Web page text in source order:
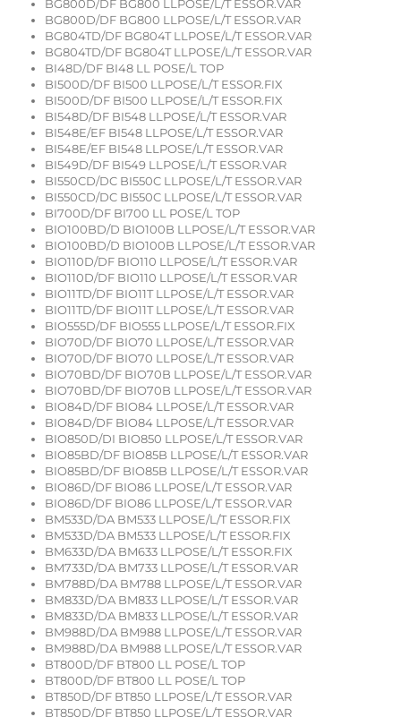
BG800D/DF BG800 LLPOSE/L/T ESSOR.VAR
BG800D/DF BG800 LLPOSE/L/T ESSOR.VAR
BG804TD/DF BG804T LLPOSE/L/T ESSOR.VAR
BG804TD/DF BG804T LLPOSE/L/T ESSOR.VAR
BI48D/DF BI48 LL POSE/L TOP
BI500D/DF BI500 LLPOSE/L/T ESSOR.FIX
BI500D/DF BI500 LLPOSE/L/T ESSOR.FIX
BI548D/DF BI548 LLPOSE/L/T ESSOR.VAR
BI548E/EF BI548 LLPOSE/L/T ESSOR.VAR
BI548E/EF BI548 LLPOSE/L/T ESSOR.VAR
BI549D/DF BI549 LLPOSE/L/T ESSOR.VAR
BI550CD/DC BI550C LLPOSE/L/T ESSOR.VAR
BI550CD/DC BI550C LLPOSE/L/T ESSOR.VAR
BI700D/DF BI700 LL POSE/L TOP
BIO100BD/D BIO100B LLPOSE/L/T ESSOR.VAR
BIO100BD/D BIO100B LLPOSE/L/T ESSOR.VAR
BIO110D/DF BIO110 LLPOSE/L/T ESSOR.VAR
BIO110D/DF BIO110 LLPOSE/L/T ESSOR.VAR
BIO11TD/DF BIO11T LLPOSE/L/T ESSOR.VAR
BIO11TD/DF BIO11T LLPOSE/L/T ESSOR.VAR
BIO555D/DF BIO555 LLPOSE/L/T ESSOR.FIX
BIO70D/DF BIO70 LLPOSE/L/T ESSOR.VAR
BIO70D/DF BIO70 LLPOSE/L/T ESSOR.VAR
BIO70BD/DF BIO70B LLPOSE/L/T ESSOR.VAR
BIO70BD/DF BIO70B LLPOSE/L/T ESSOR.VAR
BIO84D/DF BIO84 LLPOSE/L/T ESSOR.VAR
BIO84D/DF BIO84 LLPOSE/L/T ESSOR.VAR
BIO850D/DI BIO850 LLPOSE/L/T ESSOR.VAR
BIO85BD/DF BIO85B LLPOSE/L/T ESSOR.VAR
BIO85BD/DF BIO85B LLPOSE/L/T ESSOR.VAR
BIO86D/DF BIO86 LLPOSE/L/T ESSOR.VAR
BIO86D/DF BIO86 LLPOSE/L/T ESSOR.VAR
BM533D/DA BM533 LLPOSE/L/T ESSOR.FIX
BM533D/DA BM533 LLPOSE/L/T ESSOR.FIX
BM633D/DA BM633 LLPOSE/L/T ESSOR.FIX
BM733D/DA BM733 LLPOSE/L/T ESSOR.VAR
BM788D/DA BM788 LLPOSE/L/T ESSOR.VAR
BM833D/DA BM833 LLPOSE/L/T ESSOR.VAR
BM833D/DA BM833 LLPOSE/L/T ESSOR.VAR
BM988D/DA BM988 LLPOSE/L/T ESSOR.VAR
BM988D/DA BM988 LLPOSE/L/T ESSOR.VAR
BT800D/DF BT800 LL POSE/L TOP
BT800D/DF BT800 LL POSE/L TOP
BT850D/DF BT850 LLPOSE/L/T ESSOR.VAR
BT850D/DF BT850 LLPOSE/L/T ESSOR.VAR